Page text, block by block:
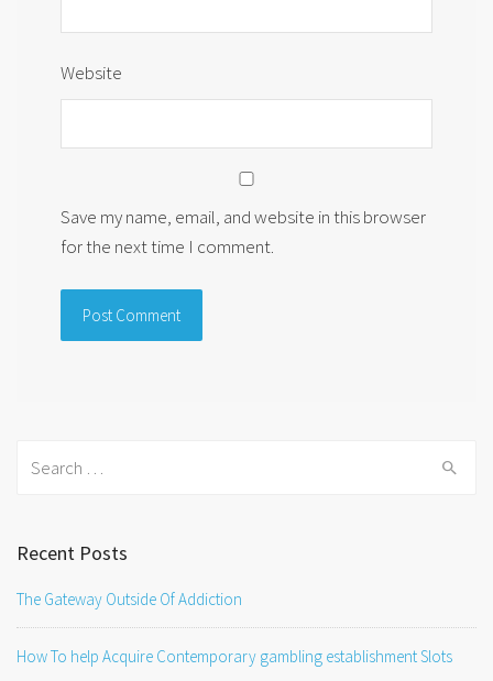
Website
Save my name, email, and website in this browser
for the next time I comment.
Recent Posts
The Gateway Outside Of Addiction
How To help Acquire Contemporary gambling establishment Slots